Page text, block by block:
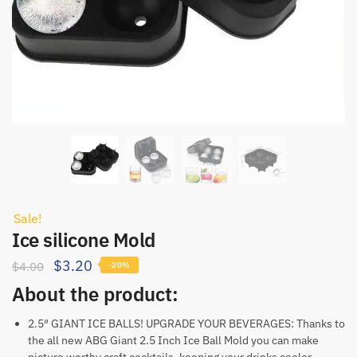
Sale!
Ice silicone Mold
$4.00 $3.20 -20%
About the product:
2.5″ GIANT ICE BALLS! UPGRADE YOUR BEVERAGES: Thanks to
the all new ABG Giant 2.5 Inch Ice Ball Mold you can make